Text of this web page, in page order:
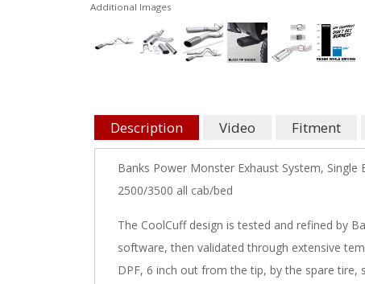
Additional Images
Description Video Fitment
Banks Power Monster Exhaust System,
2500/3500 all cab/bed
The CoolCuff design is tested and refined by
software, then validated through extensive
DPF, 6 inch out from the tip, by the spare